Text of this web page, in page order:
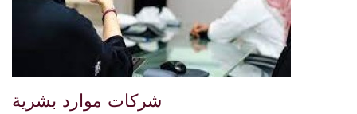
شركات موارد بشرية